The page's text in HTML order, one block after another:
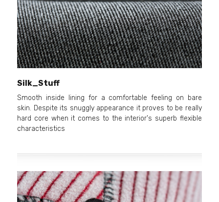
Silk_Stuff
Smooth inside lining for a comfortable feeling on bare
skin. Despite its snuggly appearance it proves to be really
hard core when it comes to the interior's superb flexible
characteristics